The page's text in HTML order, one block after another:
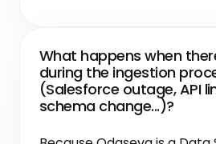
What happens when
during the ingestion
(Salesforce outage, API
schema change...)?